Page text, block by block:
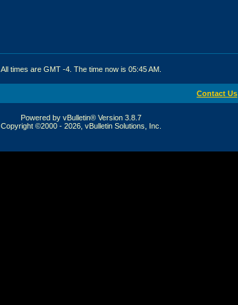
All times are GMT -4. The time now is 05:45 AM.
Contact Us
Powered by vBulletin® Version 3.8.7
Copyright ©2000 - 2026, vBulletin Solutions, Inc.